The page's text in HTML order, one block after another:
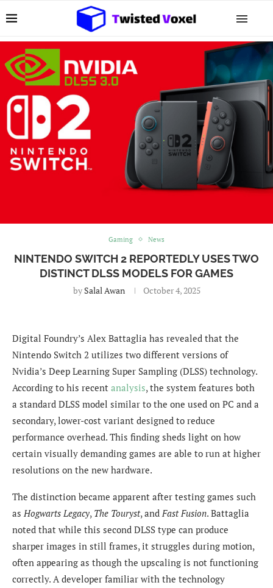
Gaming News
NINTENDO SWITCH 2 REPORTEDLY USES TWO
DISTINCT DLSS MODELS FOR GAMES
by Salal Awan October 4, 2025
Digital Foundry’s Alex Battaglia has revealed that the
Nintendo Switch 2 utilizes two different versions of
Nvidia’s Deep Learning Super Sampling (DLSS) technology.
According to his recent analysis, the system features both
a standard DLSS model similar to the one used on PC and a
secondary, lower-cost variant designed to reduce
performance overhead. This finding sheds light on how
certain visually demanding games are able to run at higher
resolutions on the new hardware.
The distinction became apparent after testing games such
as Hogwarts Legacy, The Touryst, and Fast Fusion. Battaglia
noted that while this second DLSS type can produce
sharper images in still frames, it struggles during motion,
often appearing as though the upscaling is not functioning
correctly. A developer familiar with the technology